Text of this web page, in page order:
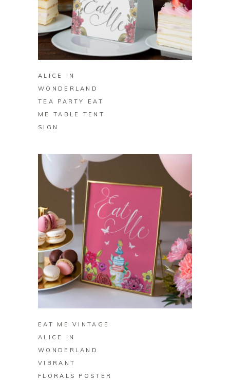
BUY ON ZAZZLE
ALICE IN
WONDERLAND
TEA PARTY EAT
ME TABLE TENT
SIGN
BUY ON ZAZZLE
EAT ME VINTAGE
ALICE IN
WONDERLAND
VIBRANT
FLORALS POSTER